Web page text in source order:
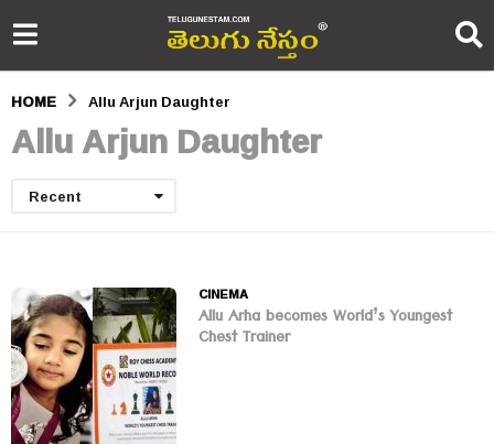
HOME Allu Arjun Daughter
Allu Arjun Daughter
Recent
CINEMA
Allu Arha becomes World’s Youngest
Chest Trainer